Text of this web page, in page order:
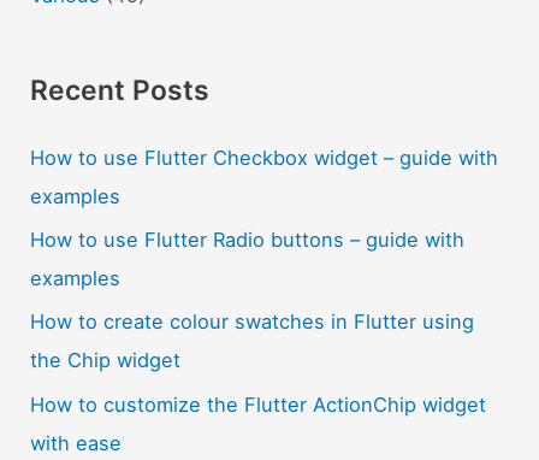
Recent Posts
How to use Flutter Checkbox widget – guide with
examples
How to use Flutter Radio buttons – guide with
examples
How to create colour swatches in Flutter using
the Chip widget
How to customize the Flutter ActionChip widget
with ease